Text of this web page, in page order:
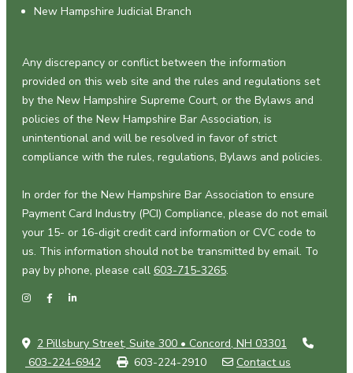
New Hampshire Judicial Branch
Any discrepancy or conflict between the information
provided on this web site and the rules and regulations set
by the New Hampshire Supreme Court, or the Bylaws and
policies of the New Hampshire Bar Association, is
unintentional and will be resolved in favor of strict
compliance with the rules, regulations, Bylaws and policies.
In order for the New Hampshire Bar Association to ensure
Payment Card Industry (PCI) Compliance, please do not email
your 15- or 16-digit credit card information or CVC code to
us. This information should not be transmitted by email. To
pay by phone, please call 603-715-3265.
2 Pillsbury Street, Suite 300 • Concord, NH 03301
603-224-6942
603-224-2910 Contact us